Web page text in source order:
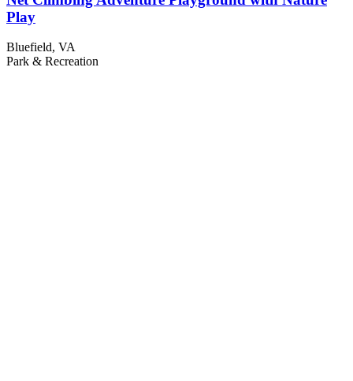
Play
Bluefield, VA
Park & Recreation